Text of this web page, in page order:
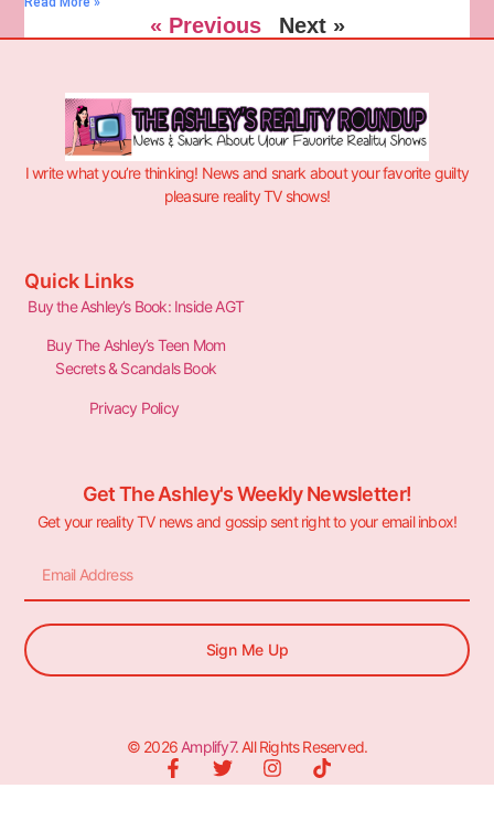
« Previous Next »
I write what you’re thinking! News and snark about your favorite guilty
pleasure reality TV shows!
Quick Links
Buy the Ashley’s Book: Inside AGT
Buy The Ashley’s Teen Mom
Secrets & Scandals Book
Privacy Policy
Get The Ashley's Weekly Newsletter!
Get your reality TV news and gossip sent right to your email inbox!
Sign Me Up
© 2026 Amplify7. All Rights Reserved.